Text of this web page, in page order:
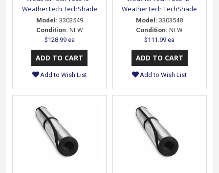
WeatherTech TechShade
Model: 3303549
Condition: NEW
$128.99 ea
Add to Wish List
WeatherTech TechShade
Model: 3303548
Condition: NEW
$111.99 ea
Add to Wish List